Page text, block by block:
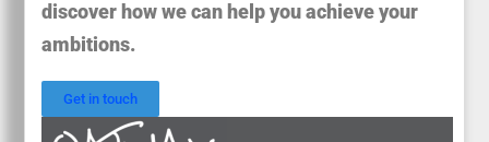
discover how we can help you achieve your
ambitions.
Get in touch